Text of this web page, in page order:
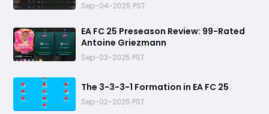
Sep-04-2025 PST
EA FC 25 Preseason Review: 99-Rated
Antoine Griezmann
Sep-03-2025 PST
The 3-3-3-1 Formation in EA FC 25
Sep-02-2025 PST